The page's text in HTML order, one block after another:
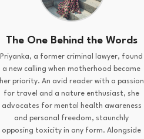
The One Behind the Words
Priyanka, a former criminal lawyer, found
a new calling when motherhood became
her priority. An avid reader with a passion
for travel and a nature enthusiast, she
advocates for mental health awareness
and personal freedom, staunchly
opposing toxicity in any form. Alongside